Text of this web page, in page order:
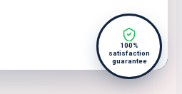
100%
satisfaction
guarantee